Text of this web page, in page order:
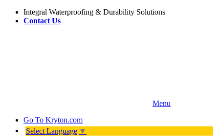
Integral Waterproofing & Durability Solutions
Contact Us
Menu
Go To Kryton.com
Select Language ▼